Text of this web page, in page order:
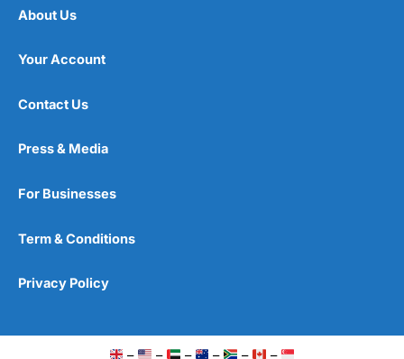
About Us
Your Account
Contact Us
Press & Media
For Businesses
Term & Conditions
Privacy Policy
– – – – – –